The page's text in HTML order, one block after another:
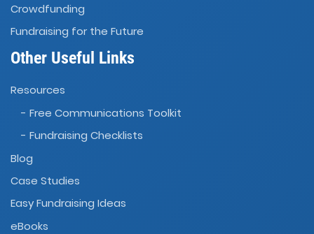
Crowdfunding
Fundraising for the Future
Other Useful Links
Resources
- Free Communications Toolkit
- Fundraising Checklists
Blog
Case Studies
Easy Fundraising Ideas
eBooks